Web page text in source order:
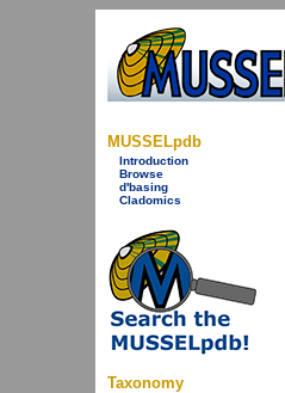
MUSSELpdb
Introduction
Browse
d'basing
Cladomics
Taxonomy